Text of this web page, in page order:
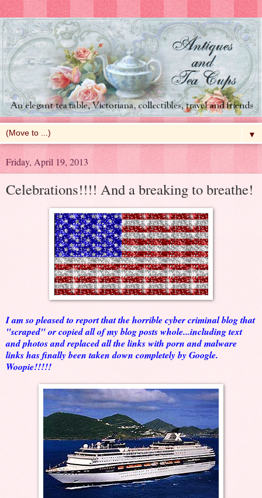
▼
Friday, April 19, 2013
Celebrations!!!! And a breaking to breathe!
I am so pleased to report that the horrible cyber criminal blog that
"scraped" or copied all of my blog posts whole...including text
and photos and replaced all the links with porn and malware
links has finally been taken down completely by Google.
Woopie!!!!!